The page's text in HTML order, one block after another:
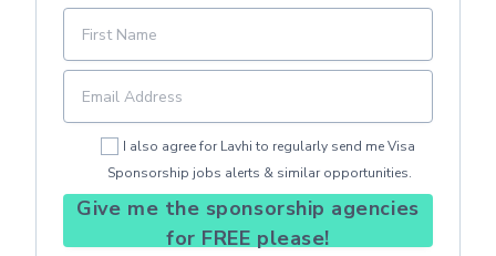
I also agree for Lavhi to regularly send me Visa
Sponsorship jobs alerts & similar opportunities.
Give me the sponsorship agencies
for FREE please!